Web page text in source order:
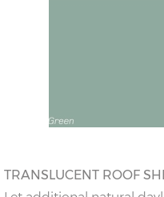
TRANSLUCENT ROOF